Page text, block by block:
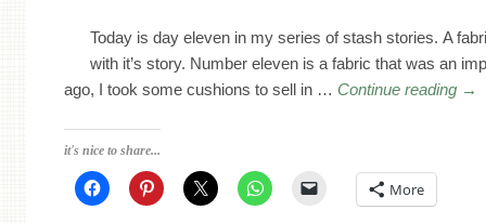
Today is day eleven in my series of stash stories. A
with it’s story. Number eleven is a fabric that was an
ago, I took some cushions to sell in …Continue reading →
it's nice to share...
More